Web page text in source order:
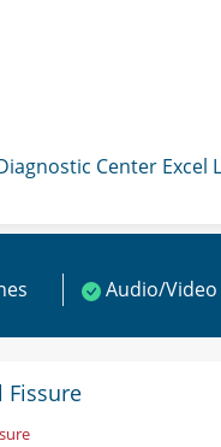
Center Excel
Audio/Video
Fissure